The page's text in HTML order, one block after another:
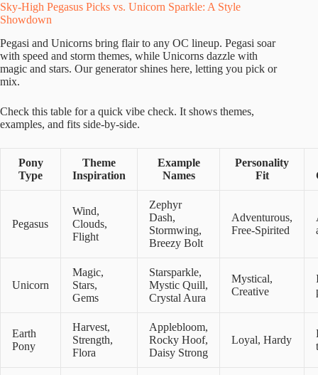
Sky-High Pegasus Picks vs. Unicorn Sparkle: A Style
Showdown
Pegasi and Unicorns bring flair to any OC lineup. Pegasi soar
with speed and storm themes, while Unicorns dazzle with
magic and stars. Our generator shines here, letting you pick or
mix.
Check this table for a quick vibe check. It shows themes,
examples, and fits side-by-side.
Pony
Type
Theme
Inspiration
Example
Names
Personality
Fit
Pegasus
Wind,
Clouds,
Flight
Zephyr
Dash,
Stormwing,
Breezy Bolt
Adventurous,
Free-Spirited
Unicorn
Magic,
Stars,
Gems
Starsparkle,
Mystic Quill,
Crystal Aura
Mystical,
Creative
Earth
Pony
Harvest,
Strength,
Flora
Applebloom,
Rocky Hoof,
Daisy Strong
Loyal, Hardy